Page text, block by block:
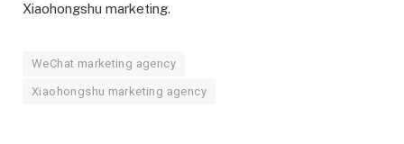
Xiaohongshu marketing.
WeChat marketing agency
Xiaohongshu marketing agency